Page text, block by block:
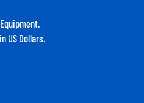
Dollars.